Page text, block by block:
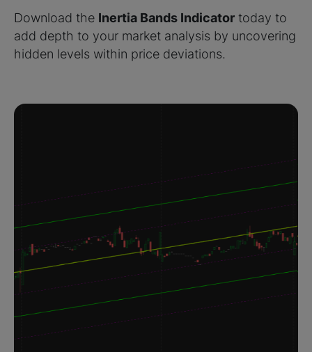
Download the Inertia Bands Indicator today to
add depth to your market analysis by uncovering
hidden levels within price deviations.